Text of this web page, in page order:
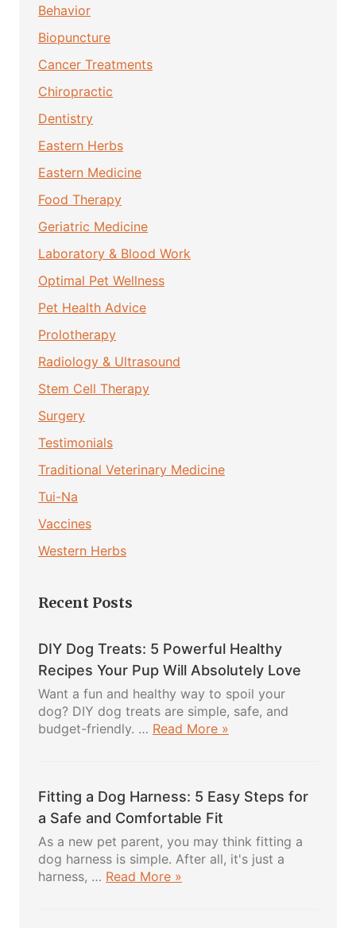
Behavior
Biopuncture
Cancer Treatments
Chiropractic
Dentistry
Eastern Herbs
Eastern Medicine
Food Therapy
Geriatric Medicine
Laboratory & Blood Work
Optimal Pet Wellness
Pet Health Advice
Prolotherapy
Radiology & Ultrasound
Stem Cell Therapy
Surgery
Testimonials
Traditional Veterinary Medicine
Tui-Na
Vaccines
Western Herbs
Recent Posts
DIY Dog Treats: 5 Powerful Healthy
Recipes Your Pup Will Absolutely Love
Want a fun and healthy way to spoil your
dog? DIY dog treats are simple, safe, and
budget-friendly. … Read More »
5
Recipes
Your
Fitting a Dog Harness: 5 Easy Steps for
a Safe and Comfortable Fit
As a new pet parent, you may think fitting a
dog harness is simple. After all, it's just a
harness, … Read More »